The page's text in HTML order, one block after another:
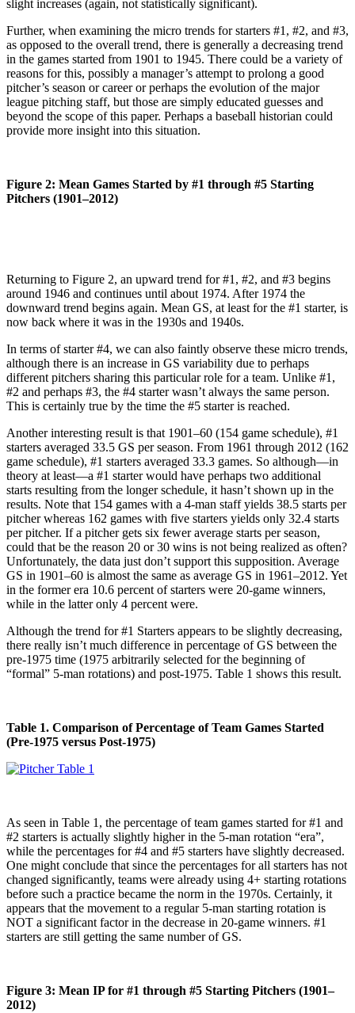
slight increases (again, not statistically significant).
Further, when examining the micro trends for starters #1, #2, and #3,
as opposed to the overall trend, there is generally a decreasing trend
in the games started from 1901 to 1945. There could be a variety of
reasons for this, possibly a manager’s attempt to prolong a good
pitcher’s season or career or perhaps the evolution of the major
league pitching staff, but those are simply educated guesses and
beyond the scope of this paper. Perhaps a baseball historian could
provide more insight into this situation.
Figure 2: Mean Games Started by #1 through #5 Starting
Pitchers (1901–2012)
Returning to Figure 2, an upward trend for #1, #2, and #3 begins
around 1946 and continues until about 1974. After 1974 the
downward trend begins again. Mean GS, at least for the #1 starter, is
now back where it was in the 1930s and 1940s.
In terms of starter #4, we can also faintly observe these micro trends,
although there is an increase in GS variability due to perhaps
different pitchers sharing this particular role for a team. Unlike #1,
#2 and perhaps #3, the #4 starter wasn’t always the same person.
This is certainly true by the time the #5 starter is reached.
Another interesting result is that 1901–60 (154 game schedule), #1
starters averaged 33.5 GS per season. From 1961 through 2012 (162
game schedule), #1 starters averaged 33.3 games. So although—in
theory at least—a #1 starter would have perhaps two additional
starts resulting from the longer schedule, it hasn’t shown up in the
results. Note that 154 games with a 4-man staff yields 38.5 starts per
pitcher whereas 162 games with five starters yields only 32.4 starts
per pitcher. If a pitcher gets six fewer average starts per season,
could that be the reason 20 or 30 wins is not being realized as often?
Unfortunately, the data just don’t support this supposition. Average
GS in 1901–60 is almost the same as average GS in 1961–2012. Yet
in the former era 10.6 percent of starters were 20-game winners,
while in the latter only 4 percent were.
Although the trend for #1 Starters appears to be slightly decreasing,
there really isn’t much difference in percentage of GS between the
pre-1975 time (1975 arbitrarily selected for the beginning of
“formal” 5-man rotations) and post-1975. Table 1 shows this result.
Table 1. Comparison of Percentage of Team Games Started
(Pre-1975 versus Post-1975)
As seen in Table 1, the percentage of team games started for #1 and
#2 starters is actually slightly higher in the 5-man rotation “era”,
while the percentages for #4 and #5 starters have slightly decreased.
One might conclude that since the percentages for all starters has not
changed significantly, teams were already using 4+ starting rotations
before such a practice became the norm in the 1970s. Certainly, it
appears that the movement to a regular 5-man starting rotation is
NOT a significant factor in the decrease in 20-game winners. #1
starters are still getting the same number of GS.
Figure 3: Mean IP for #1 through #5 Starting Pitchers (1901–
2012)